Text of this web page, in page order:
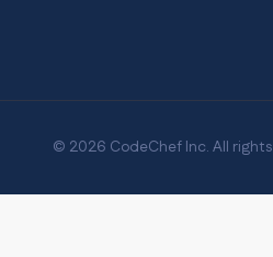
© 2026 CodeChef Inc. All